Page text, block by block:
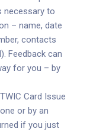
necessary to
– name, date
contacts
Feedback can
for you – by
Card Issue
or by an
if you just